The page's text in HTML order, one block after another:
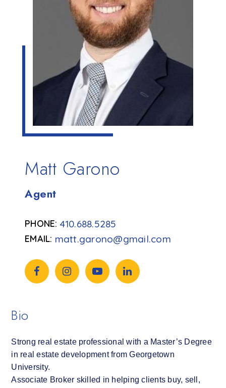
Matt Garono
Agent
matt.garono@gmail.com
410.688.5285
Bio
Strong real estate professional with a Master’s Degree
in real estate development from Georgetown
University.
Associate Broker skilled in helping clients buy, sell,